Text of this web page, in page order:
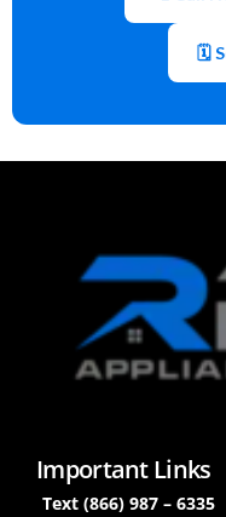
🗓
Important Links
Text (866) 987 – 6335